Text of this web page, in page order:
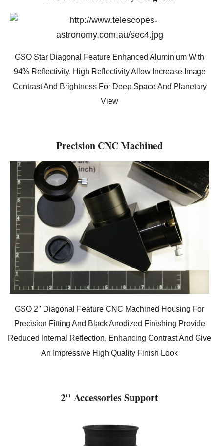
GSO Star Diagonal Feature Enhanced Aluminium With
94% Reflectivity. High Reflectivity Allow Increase Image
Contrast And Brightness For Deep Space And Planetary
View
Precision CNC Machined
GSO 2'' Diagonal Feature CNC Machined Housing For
Precision Fitting And Black Anodized Finishing Provide
Reduced Internal Reflection, Enhancing Contrast And Give
An Impressive High Quality Finish Look
2'' Accessories Support